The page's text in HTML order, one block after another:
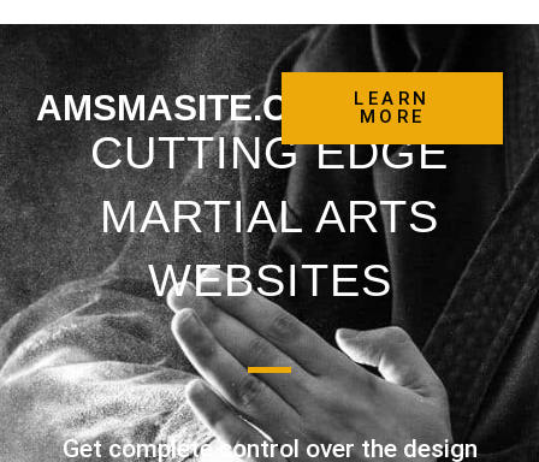
AMSMASITE.COM
LEARN
MORE
CUTTING EDGE
MARTIAL ARTS
WEBSITES
Get complete control over the design